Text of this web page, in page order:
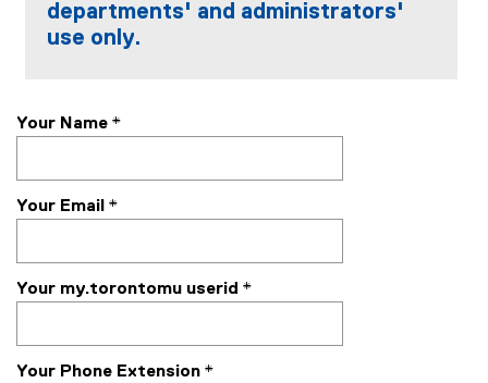
departments' and administrators'
use only.
Your Name *
Your Email *
Your my.torontomu userid *
Your Phone Extension *